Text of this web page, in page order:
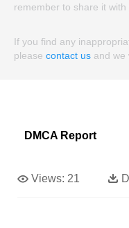
remember to share it with
If you find any
please contact us and we
DMCA Report
Views: 21